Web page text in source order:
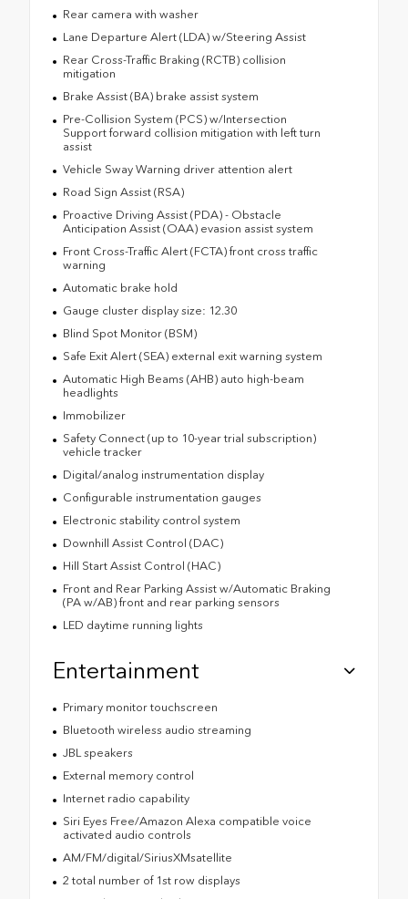
Rear camera with washer
Lane Departure Alert (LDA) w/Steering Assist
Rear Cross-Traffic Braking (RCTB) collision
mitigation
Brake Assist (BA) brake assist system
Pre-Collision System (PCS) w/Intersection
Support forward collision mitigation with left turn
assist
Vehicle Sway Warning driver attention alert
Road Sign Assist (RSA)
Proactive Driving Assist (PDA) - Obstacle
Anticipation Assist (OAA) evasion assist system
Front Cross-Traffic Alert (FCTA) front cross traffic
warning
Automatic brake hold
Gauge cluster display size: 12.30
Blind Spot Monitor (BSM)
Safe Exit Alert (SEA) external exit warning system
Automatic High Beams (AHB) auto high-beam
headlights
Immobilizer
Safety Connect (up to 10-year trial subscription)
vehicle tracker
Digital/analog instrumentation display
Configurable instrumentation gauges
Electronic stability control system
Downhill Assist Control (DAC)
Hill Start Assist Control (HAC)
Front and Rear Parking Assist w/Automatic Braking
(PA w/AB) front and rear parking sensors
LED daytime running lights
Entertainment
Primary monitor touchscreen
Bluetooth wireless audio streaming
JBL speakers
External memory control
Internet radio capability
Siri Eyes Free/Amazon Alexa compatible voice
activated audio controls
AM/FM/digital/SiriusXMsatellite
2 total number of 1st row displays